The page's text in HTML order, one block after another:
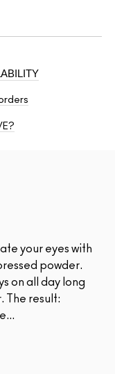
your eyes with
powder.
on all day long
The result: